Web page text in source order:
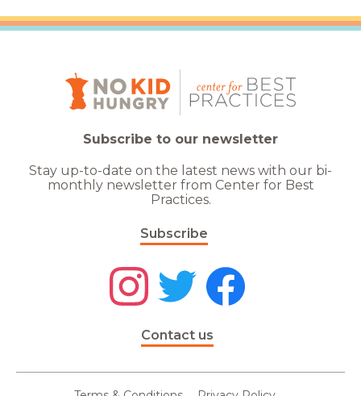
Subscribe to our newsletter
Stay up-to-date on the latest news with our bi-
monthly newsletter from Center for Best
Practices.
Subscribe
Contact us